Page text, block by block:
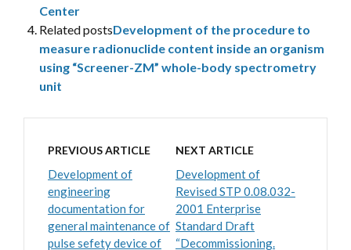
Center
Related postsDevelopment of the procedure to
measure radionuclide content inside an organism
using “Screener-ZM” whole-body spectrometry
unit
PREVIOUS ARTICLE
Development of
engineering
documentation for
general maintenance of
pulse sefety device of
NEXT ARTICLE
Development of
Revised STP 0.08.032-
2001 Enterprise
Standard Draft
“Decommissioning.